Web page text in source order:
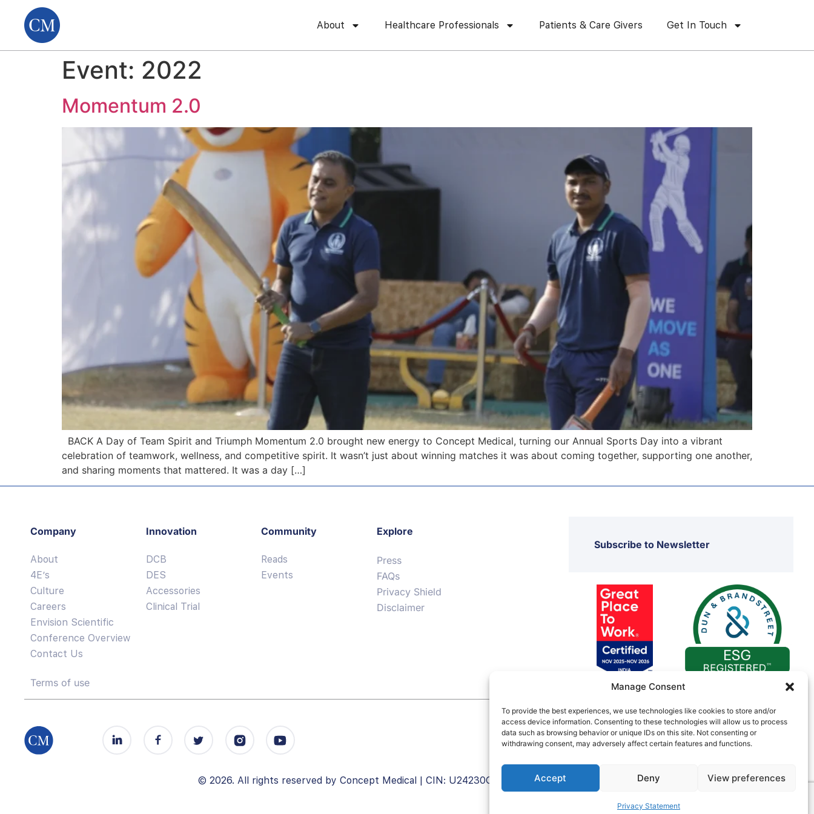
Manage Consent
To provide the best experiences, we use technologies like cookies to store and/or
access device information. Consenting to these technologies will allow us to process
data such as browsing behavior or unique IDs on this site. Not consenting or
withdrawing consent, may adversely affect certain features and functions.
Accept Deny View preferences
Privacy Statement
About Healthcare Professionals Patients & Care Givers Get In Touch
Event: 2022
Momentum 2.0
BACK A Day of Team Spirit and Triumph Momentum 2.0 brought new energy to Concept Medical, turning our Annual Sports Day into a vibrant
celebration of teamwork, wellness, and competitive spirit. It wasn’t just about winning matches it was about coming together, supporting one another,
and sharing moments that mattered. It was a day […]
Company
About
4E’s
Culture
Careers
Envision Scientific
Conference Overview
Contact Us
Terms of use
Innovation
DCB
DES
Accessories
Clinical Trial
Community
Reads
Events
Explore
Press
FAQs
Privacy Shield
Disclaimer
Subscribe to Newsletter
© 2026. All rights reserved by Concept Medical | CIN: U24230GJ2008PTC055730